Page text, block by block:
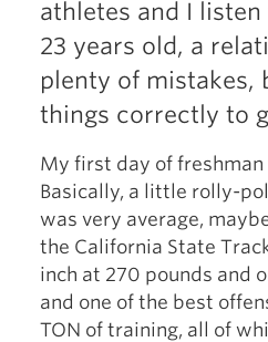
athletes and I
23 years old, a
plenty of mistakes,
things correctly to
My first day of
Basically, a little rolly-
was very average,
the California State
inch at 270 pounds and
and one of the best
TON of training, all of
Club
Pillars
How
All